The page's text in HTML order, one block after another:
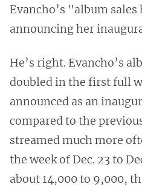
Evancho’s "album
announcing her
He’s right. Evancho’s
doubled in the first full
announced as an
compared to the
streamed much more
the week of Dec. 23 to
about 14,000 to 9,000,